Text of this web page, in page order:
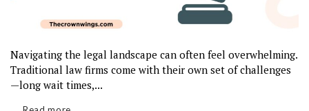
Navigating the legal landscape can often feel overwhelming.
Traditional law firms come with their own set of challenges
—long wait times,...